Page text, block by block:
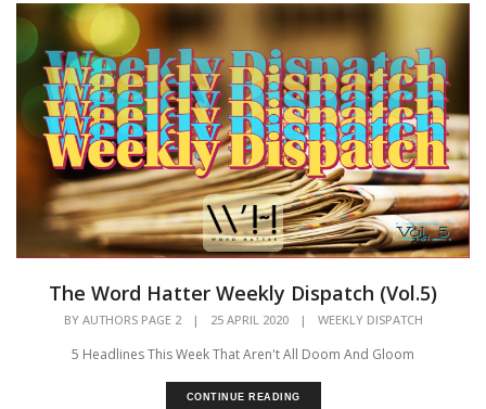
The Word Hatter Weekly Dispatch (Vol.5)
BY AUTHORS PAGE 2 | 25 APRIL 2020 | WEEKLY DISPATCH
5 Headlines This Week That Aren't All Doom And Gloom
CONTINUE READING